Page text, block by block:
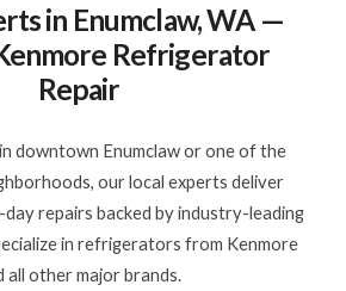
in Enumclaw, WA —
Refrigerator
Repair
downtown Enumclaw or one of the
our local experts deliver
repairs backed by industry-leading
in refrigerators from Kenmore
all other major brands.